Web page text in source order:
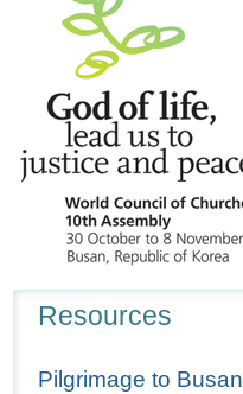
Resources
Pilgrimage to Busan